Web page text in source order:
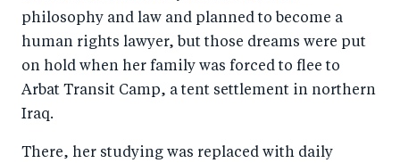
philosophy and law and planned to become a
human rights lawyer, but those dreams were put
on hold when her family was forced to flee to
Arbat Transit Camp, a tent settlement in northern
Iraq.
There, her studying was replaced with daily